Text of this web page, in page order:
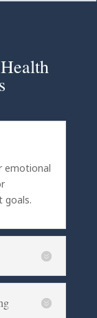
emotional
goals.